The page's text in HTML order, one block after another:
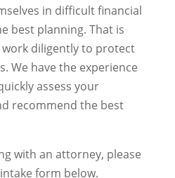
in difficult financial
best planning. That is
diligently to protect
We have the experience
assess your
recommend the best
with an attorney, please
form below.